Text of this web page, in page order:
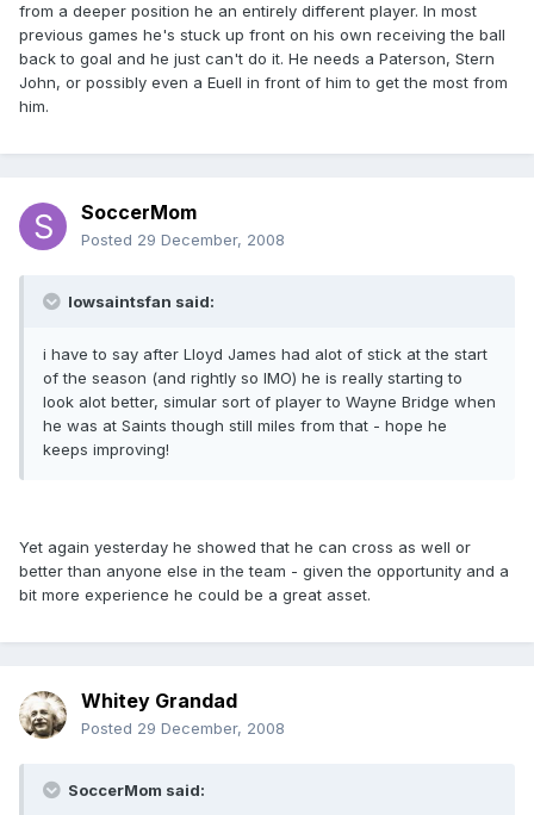
from a deeper position he an entirely different player. In most
previous games he's stuck up front on his own receiving the ball
back to goal and he just can't do it. He needs a Paterson, Stern
John, or possibly even a Euell in front of him to get the most from
him.
SoccerMom
Posted 29 December, 2008
Iowsaintsfan said:
i have to say after Lloyd James had alot of stick at the start
of the season (and rightly so IMO) he is really starting to
look alot better, simular sort of player to Wayne Bridge when
he was at Saints though still miles from that - hope he
keeps improving!
Yet again yesterday he showed that he can cross as well or
better than anyone else in the team - given the opportunity and a
bit more experience he could be a great asset.
Whitey Grandad
Posted 29 December, 2008
SoccerMom said: